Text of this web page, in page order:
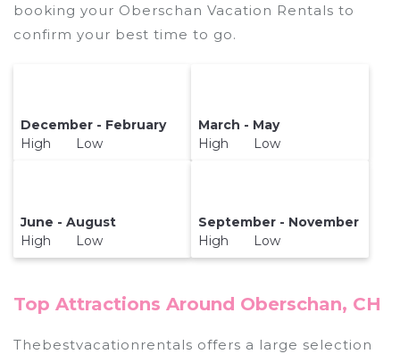
booking your Oberschan Vacation Rentals to
confirm your best time to go.
December - February
High Low
March - May
High Low
June - August
High Low
September - November
High Low
Top Attractions Around Oberschan, CH
Thebestvacationrentals offers a large selection